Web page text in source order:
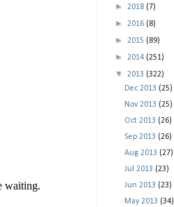
► 2018 (7)
► 2016 (8)
► 2015 (89)
► 2014 (251)
▼ 2013 (322)
Dec 2013 (25)
Nov 2013 (25)
Oct 2013 (26)
Sep 2013 (26)
Aug 2013 (27)
Jul 2013 (23)
Jun 2013 (23)
May 2013 (34)